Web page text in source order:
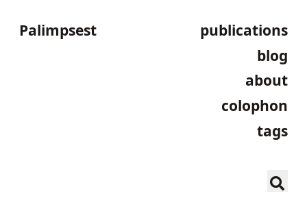
Palimpsest
publications
blog
about
colophon
tags